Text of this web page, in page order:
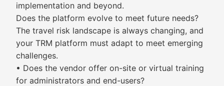
implementation and beyond.
Does the platform evolve to meet future needs?
The travel risk landscape is always changing, and
your TRM platform must adapt to meet emerging
challenges.
• Does the vendor offer on-site or virtual training
for administrators and end-users?